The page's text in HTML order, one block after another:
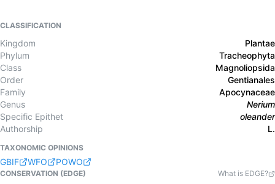
CLASSIFICATION
Kingdom
Plantae
Phylum
Tracheophyta
Class
Magnoliopsida
Order
Gentianales
Family
Apocynaceae
Genus
Nerium
Specific Epithet
oleander
Authorship
L.
TAXONOMIC OPINIONS
GBIF WFO POWO
CONSERVATION (EDGE) What is EDGE?